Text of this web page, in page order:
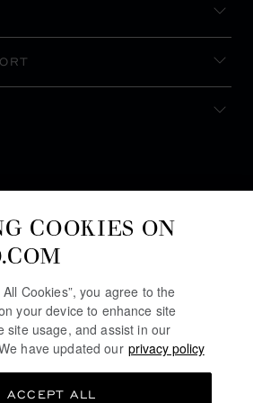
COOKIES ON
All Cookies”, you agree to the
your device to enhance site
site usage, and assist in our
have updated our privacy policy
ACCEPT ALL